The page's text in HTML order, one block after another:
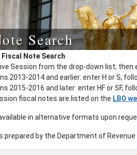
Search
Note Search
Session from the drop-down list, then
2013-2014 and earlier: enter H or S,
2015-2016 and later: enter HF or SF,
fiscal notes are listed on the LBO
in alternative formats upon
prepared by the Department of